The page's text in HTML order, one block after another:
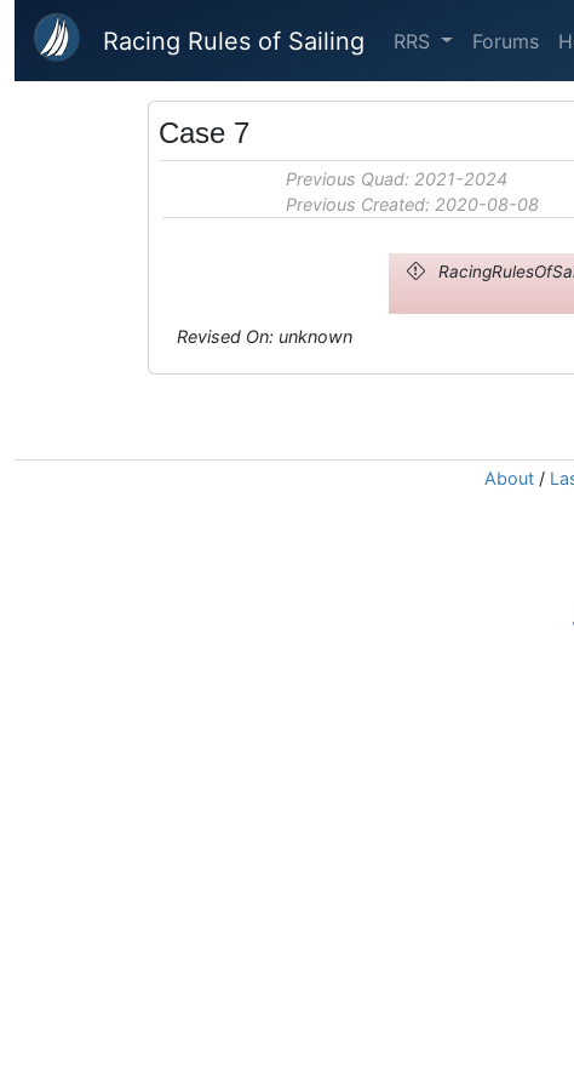
Skip to main content
Racing Rules of Sailing RRS Forums
Case 7
Previous Quad: 2021-2024
Previous Created: 2020-08-08
Revised On: unknown
About /